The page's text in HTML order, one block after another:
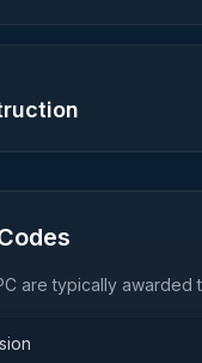
are typically awarded